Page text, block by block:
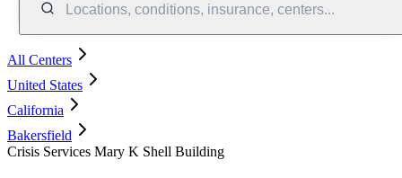
Locations, conditions, insurance, centers...
All Centers
United States
California
Bakersfield
Crisis Services Mary K Shell Building